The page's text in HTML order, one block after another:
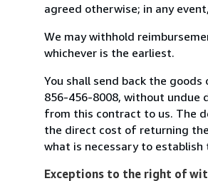
agreed otherwise; in any
We may withhold
whichever is the earliest.
You shall send back the goods
856-456-8008, without undue
from this contract to us. The
the direct cost of returning
what is necessary to
Exceptions to the right of